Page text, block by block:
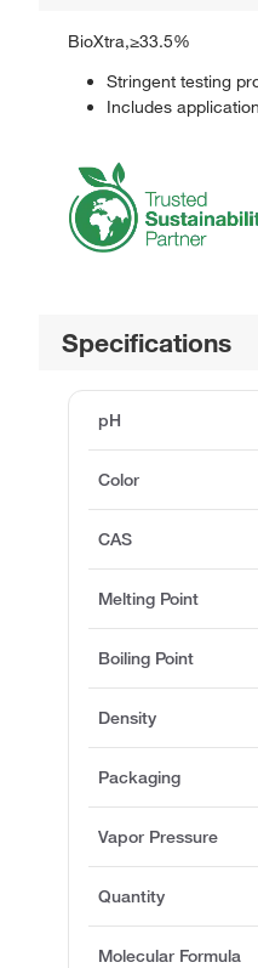
BioXtra,≥33.5%
Stringent testing
Includes
Specifications
pH
Color
CAS
Melting Point
Boiling Point
Density
Packaging
Vapor Pressure
Quantity
Molecular Formula